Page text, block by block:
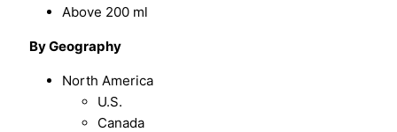
Above 200 ml
By Geography
North America
U.S.
Canada